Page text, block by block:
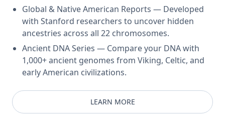
Global & Native American Reports — Developed
with Stanford researchers to uncover hidden
ancestries across all 22 chromosomes.
Ancient DNA Series — Compare your DNA with
1,000+ ancient genomes from Viking, Celtic, and
early American civilizations.
LEARN MORE